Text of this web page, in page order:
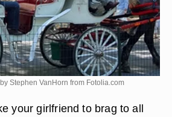
Stephen VanHorn from Fotolia.com
your girlfriend to brag to all